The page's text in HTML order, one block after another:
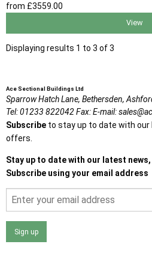
from £3559 .00
View
Displaying results 1 to 3 of 3
Ace Sectional Buildings Ltd
Sparrow Hatch Lane, Bethersden,
Tel:01233 822042Fax:E-mail:
Subscribe to stay up to date with
offers.
Stay up to date with our latest
Subscribe using your email address
Sign up